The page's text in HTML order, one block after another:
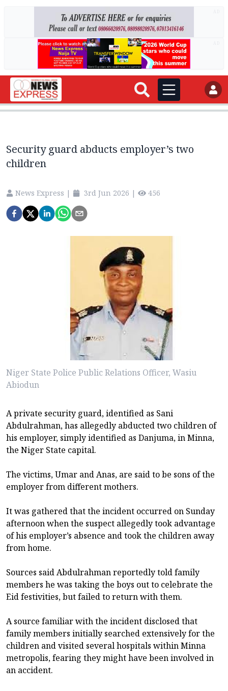
Security guard abducts employer’s two
children
News Express | 3rd Jun 2026 | 456
Niger State Police Public Relations Officer, Wasiu
Abiodun
A private security guard, identified as Sani
Abdulrahman, has allegedly abducted two children of
his employer, simply identified as Danjuma, in Minna,
the Niger State capital.
The victims, Umar and Anas, are said to be sons of the
employer from different mothers.
It was gathered that the incident occurred on Sunday
afternoon when the suspect allegedly took advantage
of his employer’s absence and took the children away
from home.
Sources said Abdulrahman reportedly told family
members he was taking the boys out to celebrate the
Eid festivities, but failed to return with them.
A source familiar with the incident disclosed that
family members initially searched extensively for the
children and visited several hospitals within Minna
metropolis, fearing they might have been involved in
an accident.